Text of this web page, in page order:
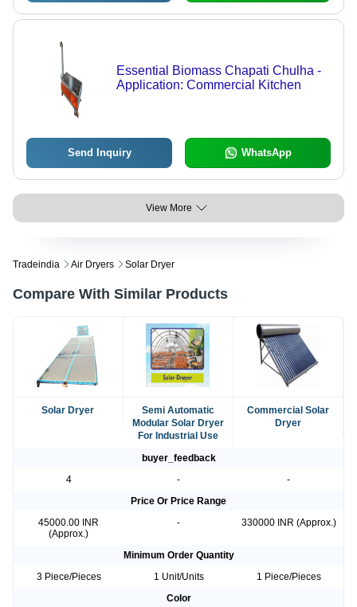
Essential Biomass Chapati Chulha -
Application: Commercial Kitchen
Send Inquiry WhatsApp
View More
Tradeindia Air Dryers Solar Dryer
Compare With Similar Products
Solar Dryer
Semi Automatic
Modular Solar Dryer
For Industrial Use
Commercial Solar
Dryer
buyer_feedback
4
-
-
Price Or Price Range
45000.00 INR
(Approx.)
- 330000 INR (Approx.)
Minimum Order Quantity
3 Piece/Pieces
1 Unit/Units
1 Piece/Pieces
Color